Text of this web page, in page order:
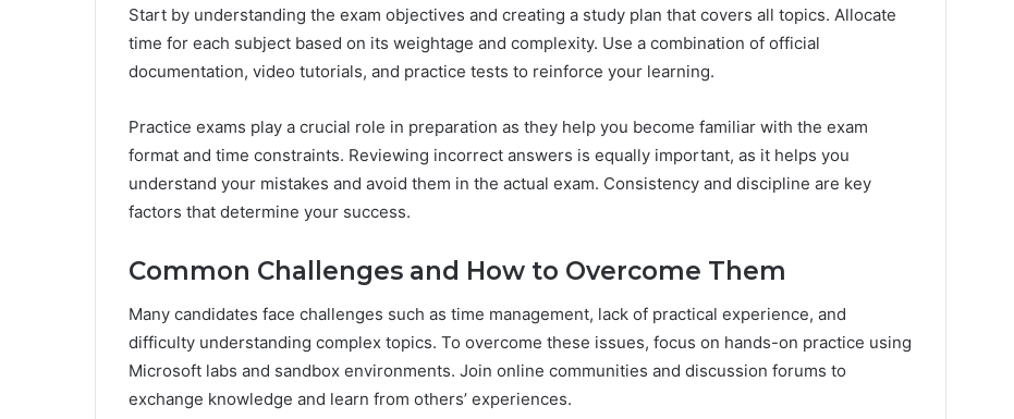
Start by understanding the exam objectives and creating a study plan that covers all topics. Allocate
time for each subject based on its weightage and complexity. Use a combination of official
documentation, video tutorials, and practice tests to reinforce your learning.
Practice exams play a crucial role in preparation as they help you become familiar with the exam
format and time constraints. Reviewing incorrect answers is equally important, as it helps you
understand your mistakes and avoid them in the actual exam. Consistency and discipline are key
factors that determine your success.
Common Challenges and How to Overcome Them
Many candidates face challenges such as time management, lack of practical experience, and
difficulty understanding complex topics. To overcome these issues, focus on hands-on practice using
Microsoft labs and sandbox environments. Join online communities and discussion forums to
exchange knowledge and learn from others’ experiences.